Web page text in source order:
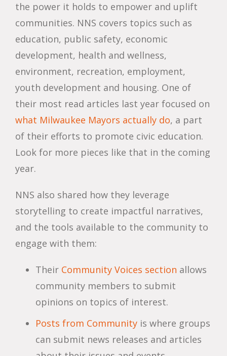
the power it holds to empower and uplift
communities. NNS covers topics such as
education, public safety, economic
development, health and wellness,
environment, recreation, employment,
youth development and housing. One of
their most read articles last year focused on
what Milwaukee Mayors actually do, a part
of their efforts to promote civic education.
Look for more pieces like that in the coming
year.
NNS also shared how they leverage
storytelling to create impactful narratives,
and the tools available to the community to
engage with them:
Their Community Voices section allows
community members to submit
opinions on topics of interest.
Posts from Community is where groups
can submit news releases and articles